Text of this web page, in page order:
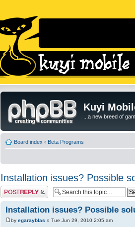
Kuyi
...a new breed of
Board index ‹ Beta Programs
Installation issues? Possible
Post a reply
Installation issues? Possible
by egarayblas » Tue Jun 29, 2010 2:05 am